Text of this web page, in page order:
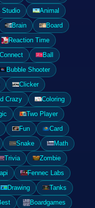
Studio
Animal
Brain
Board
Reaction Time
Ball
Bubble Shooter
Clicker
Crazy
Coloring
Two Player
Fun
Card
Snake
Math
Trivia
Zombie
Fennec Labs
Drawing
Tanks
Boardgames